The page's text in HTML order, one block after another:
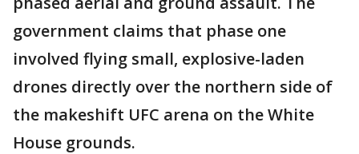
government claims that phase one
involved flying small, explosive-laden
drones directly over the northern side of
the makeshift UFC arena on the White
House grounds.